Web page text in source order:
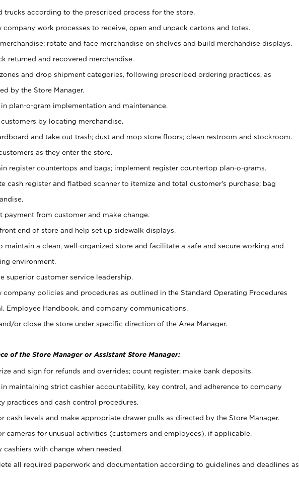
trucks according to the prescribed process for the store.
company work processes to receive, open and unpack cartons and totes.
rotate and face merchandise on shelves and build merchandise displays.
returned and recovered merchandise.
and drop shipment categories, following prescribed ordering practices, as
by the Store Manager.
plan-o-gram implementation and maintenance.
by locating merchandise.
and take out trash; dust and mop store floors; clean restroom and stockroom.
as they enter the store.
register countertops and bags; implement register countertop plan-o-grams.
cash register and flatbed scanner to itemize and total customer's purchase; bag
payment from customer and make change.
end of store and help set up sidewalk displays.
maintain a clean, well-organized store and facilitate a safe and secure working and
environment.
superior customer service leadership.
company policies and procedures as outlined in the Standard Operating Procedures
Employee Handbook, and company communications.
or close the store under specific direction of the Area Manager.
of the Store Manager or Assistant Store Manager:
and sign for refunds and overrides; count register; make bank deposits.
in maintaining strict cashier accountability, key control, and adherence to company
practices and cash control procedures.
cash levels and make appropriate drawer pulls as directed by the Store Manager.
cameras for unusual activities (customers and employees), if applicable.
cashiers with change when needed.
all required paperwork and documentation according to guidelines and deadlines as